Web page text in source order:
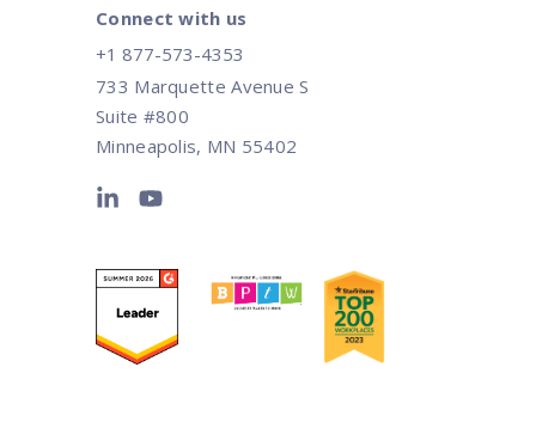
Connect with us
+1 877-573-4353
733 Marquette Avenue S
Suite #800
Minneapolis, MN 55402